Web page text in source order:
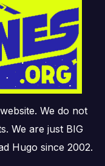
We do not
We are just BIG
Hugo since 2002.